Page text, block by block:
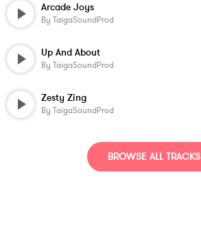
Arcade Joys
By TaigaSoundProd
Up And About
By TaigaSoundProd
Zesty Zing
By TaigaSoundProd
BROWSE ALL TRACKS